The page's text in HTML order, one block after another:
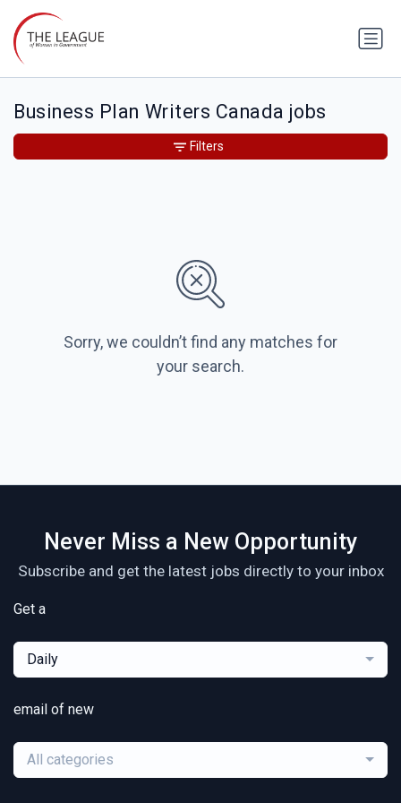
Business Plan Writers Canada jobs
Sorry, we couldn’t find any matches for
your search.
Filters
Never Miss a New Opportunity
Subscribe and get the latest jobs directly to your inbox
Get a
Daily
email of new
All categories